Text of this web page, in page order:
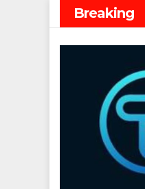
Breaking
Complete Guide to Modern